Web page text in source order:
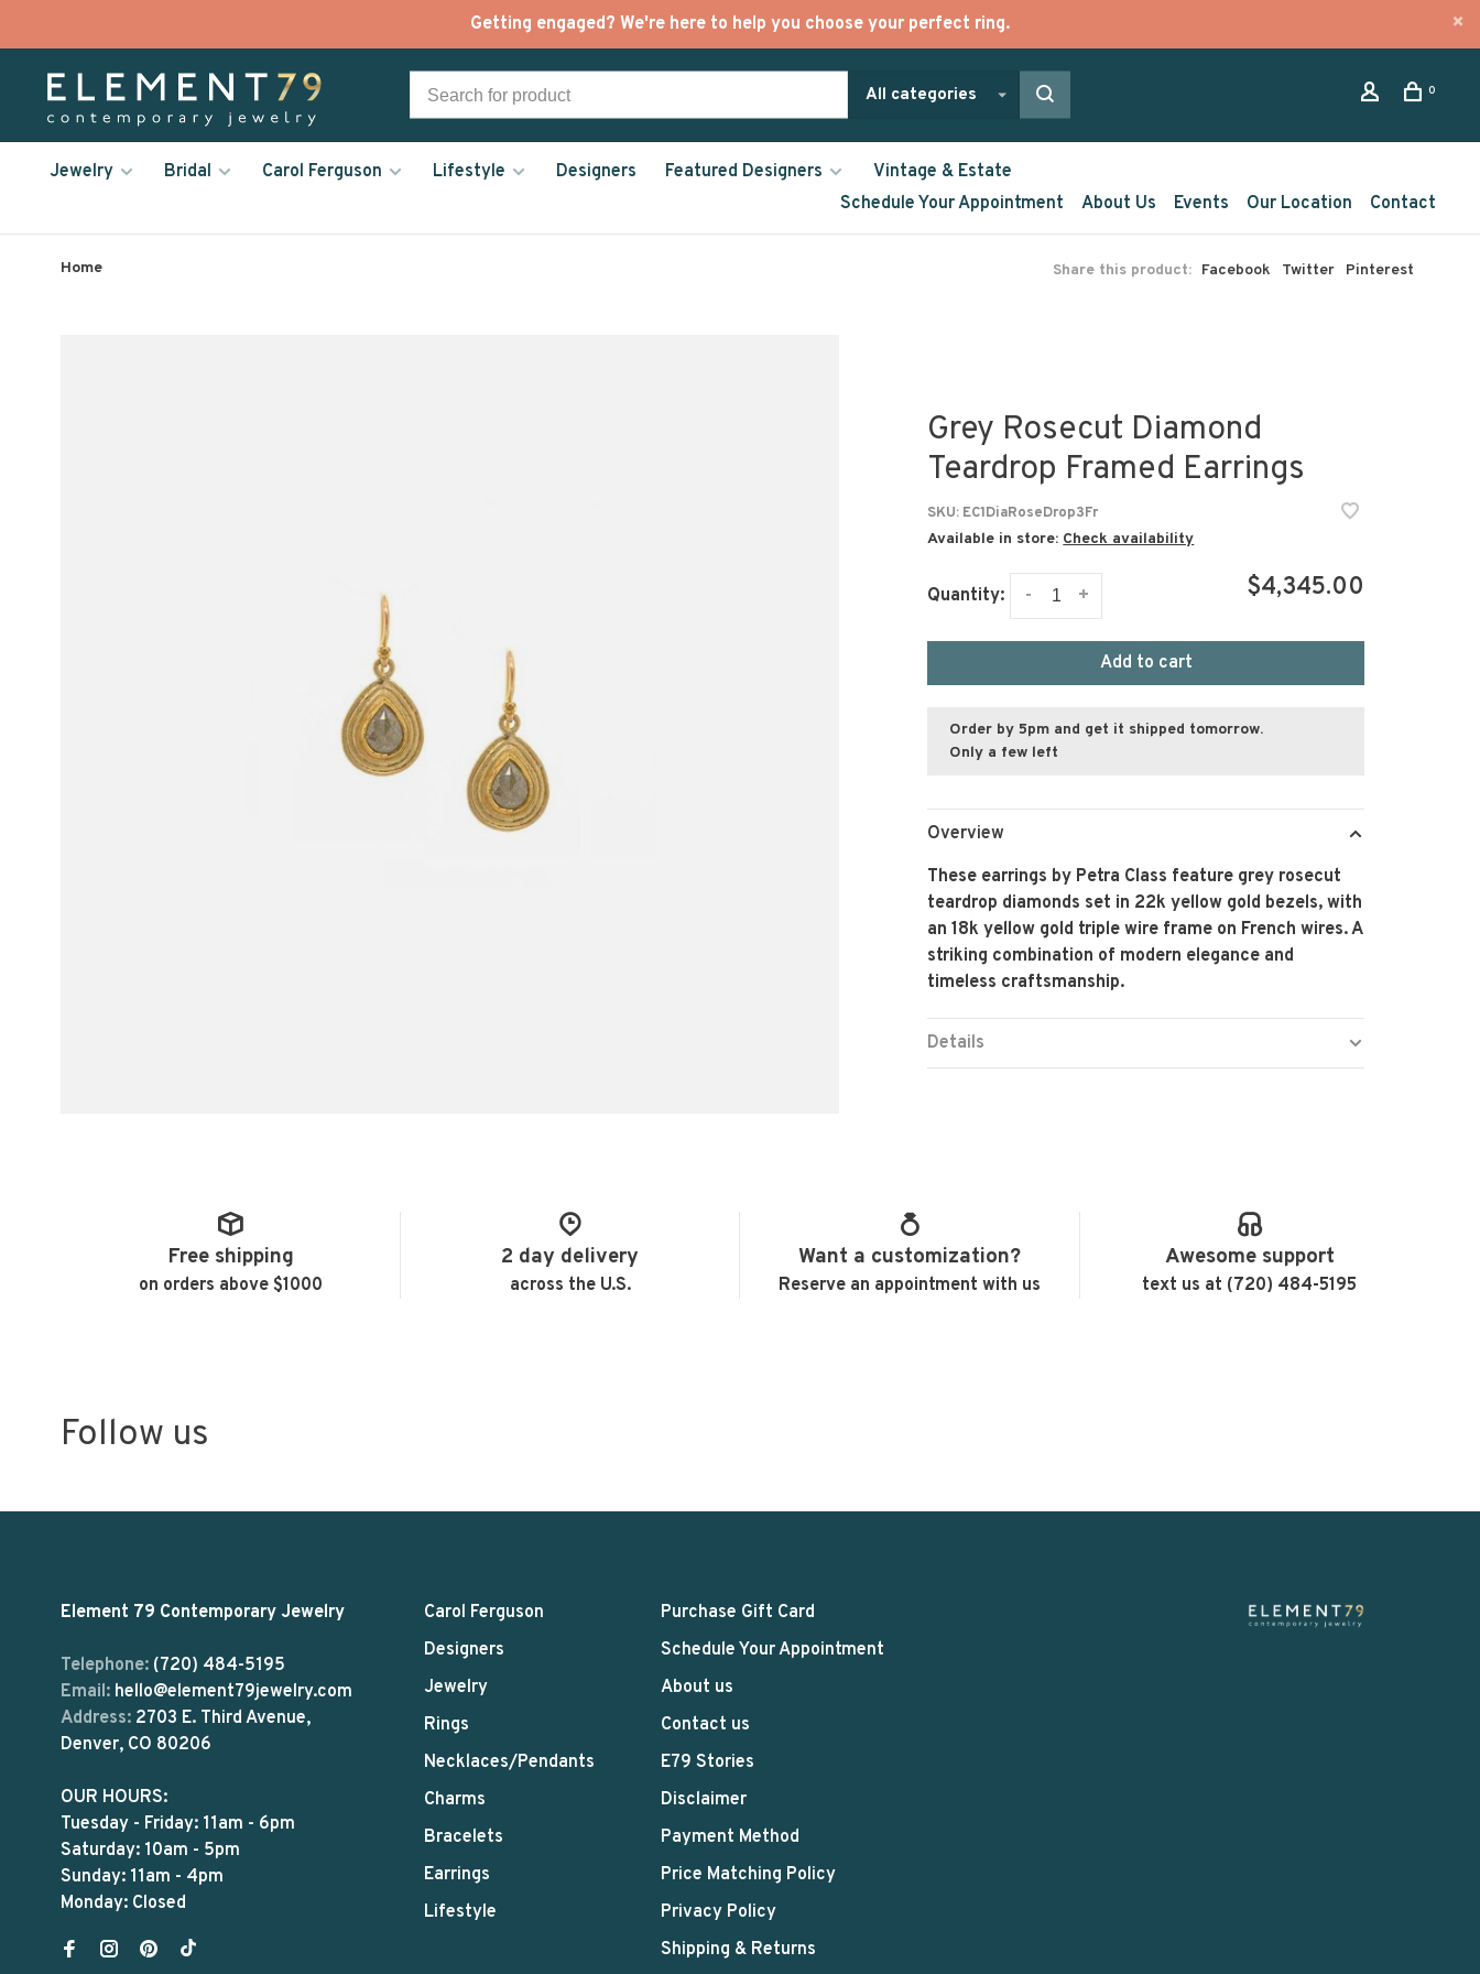
Getting engaged? We're here to help you choose your perfect ring.
All categories 0
Jewelry Bridal Carol Ferguson Lifestyle Designers Featured Designers
Vintage & Estate
Schedule Your Appointment
About Us Events Our Location Contact
Home Share this product: Facebook Twitter Pinterest
Grey Rosecut Diamond
Teardrop Framed Earrings
SKU: EC1DiaRoseDrop3Fr
Available in store: Check availability
Quantity: +
- $4,345.00
Add to cart
Order by 5pm and get it shipped tomorrow.
Only a few left
Overview
These earrings by Petra Class feature grey rosecut
teardrop diamonds set in 22k yellow gold bezels, with
an 18k yellow gold triple wire frame on French wires. A
striking combination of modern elegance and
timeless craftsmanship.
Details
Free shipping
on orders above $1000
2 day delivery
across the U.S.
Want a customization?
Reserve an appointment with us
Awesome support
text us at (720) 484-5195
Follow us
Element 79 Contemporary Jewelry
Telephone: (720) 484-5195
Email: hello@element79jewelry.com
Address: 2703 E. Third Avenue,
Denver, CO 80206
OUR HOURS:
Tuesday - Friday: 11am - 6pm
Saturday: 10am - 5pm
Sunday: 11am - 4pm
Monday: Closed
Carol Ferguson
Designers
Jewelry
Rings
Necklaces/Pendants
Charms
Bracelets
Earrings
Lifestyle
Purchase Gift Card
Schedule Your Appointment
About us
Contact us
E79 Stories
Disclaimer
Payment Method
Price Matching Policy
Privacy Policy
Shipping & Returns